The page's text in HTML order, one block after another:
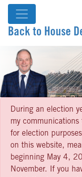
Back to House
During an election
my communications
for election
on this website,
beginning May 4,
November. If you